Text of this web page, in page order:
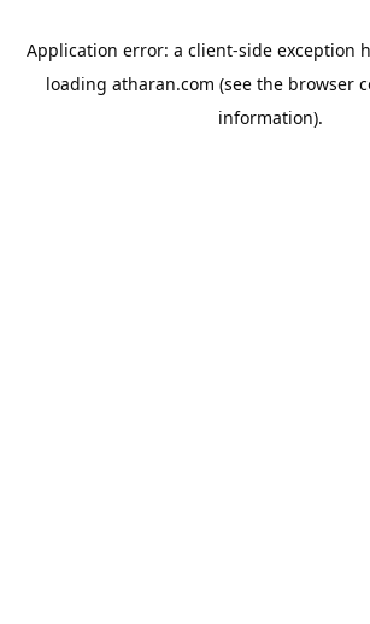
Application error: a client-side exception
loading atharan.com (see the browser
information).